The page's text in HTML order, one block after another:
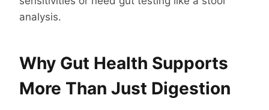
analysis.
Why Gut Health Supports
More Than Just Digestion